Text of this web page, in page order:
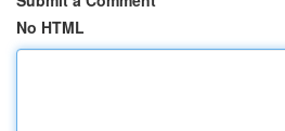
No HTML